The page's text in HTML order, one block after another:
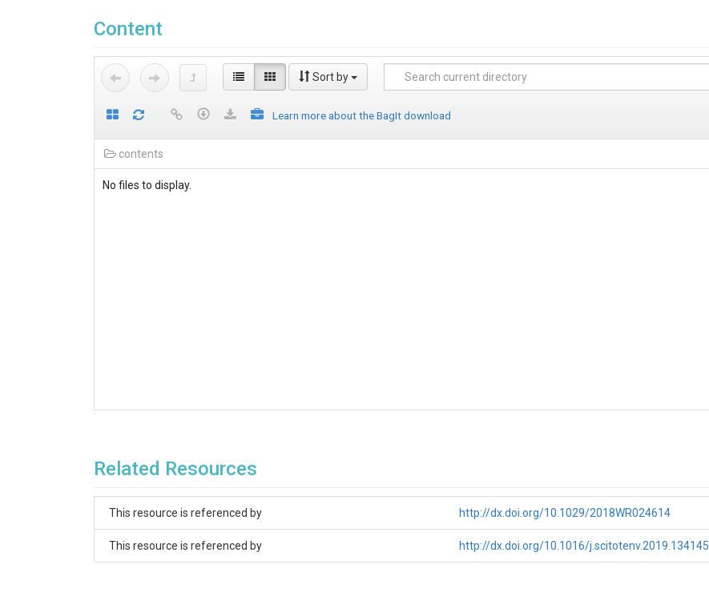
Content
Sort by
Learn more about the BagIt download
contents
No files to display.
Related Resources
This resource is referenced by http://dx.doi.org/10.1029/2018WR024614
This resource is referenced by http://dx.doi.org/10.1016/j.scitotenv.2019.134145